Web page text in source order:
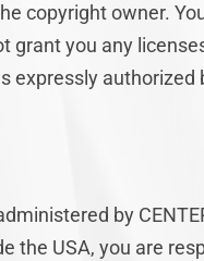
copyright owner.
grant you any
expressly authorized
by
the USA, you are